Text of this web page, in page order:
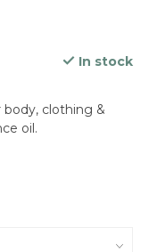
In stock
clothing &
oil.